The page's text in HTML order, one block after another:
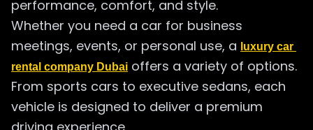
performance, comfort, and style.
Whether you need a car for business
meetings, events, or personal use, a
luxury car
rental company Dubai offers a variety of options.
From sports cars to executive sedans, each
vehicle is designed to deliver a premium